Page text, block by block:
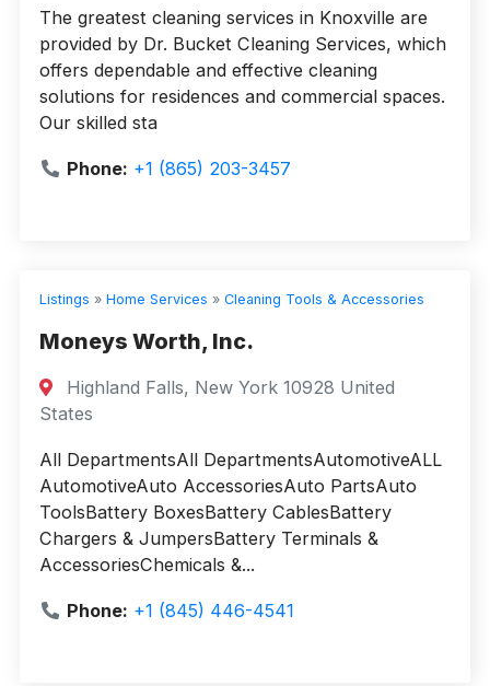
The greatest cleaning services in Knoxville are
provided by Dr. Bucket Cleaning Services, which
offers dependable and effective cleaning
solutions for residences and commercial spaces.
Our skilled sta
Phone: +1 (865) 203-3457
Listings » Home Services » Cleaning Tools & Accessories
Moneys Worth, Inc.
Highland Falls, New York 10928 United
States
All DepartmentsAll DepartmentsAutomotiveALL
AutomotiveAuto AccessoriesAuto PartsAuto
ToolsBattery BoxesBattery CablesBattery
Chargers & JumpersBattery Terminals &
AccessoriesChemicals &...
Phone: +1 (845) 446-4541